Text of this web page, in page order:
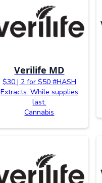
Verilife MD
$30 | 2 for $50 #HASH
Extracts. While supplies
last.
Cannabis